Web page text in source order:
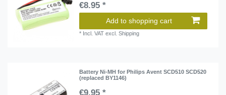
€8.95 *
Add to shopping cart
* Incl. VAT excl.Shipping
Battery Ni-MH for Philips Avent SCD510 SCD520
(replaced BY1146)
€9.95 *